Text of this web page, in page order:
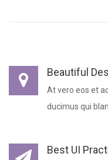
Beautiful
At vero eos et
ducimus qui
Best UI